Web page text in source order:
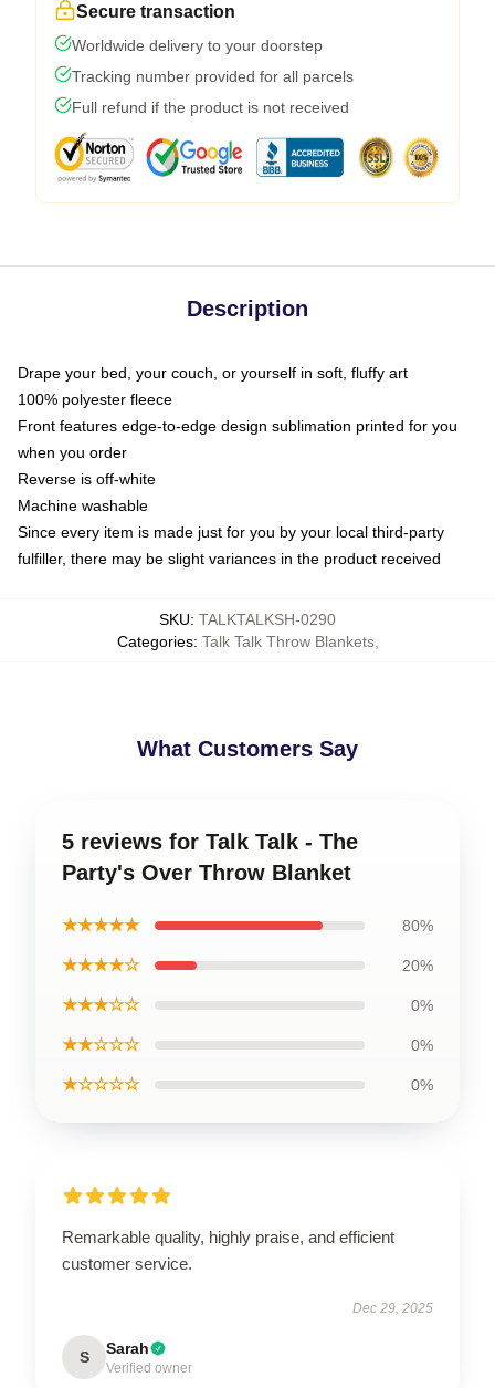
Secure transaction
Worldwide delivery to your doorstep
Tracking number provided for all parcels
Full refund if the product is not received
Description
Drape your bed, your couch, or yourself in soft, fluffy art
100% polyester fleece
Front features edge-to-edge design sublimation printed for you
when you order
Reverse is off-white
Machine washable
Since every item is made just for you by your local third-party
fulfiller, there may be slight variances in the product received
SKU: TALKTALKSH-0290
Categories: Talk Talk Throw Blankets,
What Customers Say
5 reviews for Talk Talk - The
Party's Over Throw Blanket
★★★★★ 80%
★★★★☆ 20%
★★★☆☆ 0%
★★☆☆☆ 0%
★☆☆☆☆ 0%
Remarkable quality, highly praise, and efficient
customer service.
Dec 29, 2025
S Sarah
Verified owner